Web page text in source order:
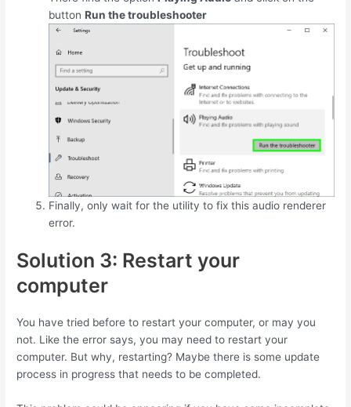
buttonRun the troubleshooter
Finally, only wait for the utility to fix this audio renderer
error.
Solution 3: Restart your
computer
You have tried before to restart your computer, or may you
not. Like the error says, you may need to restart your
computer. But why, restarting? Maybe there is some update
process in progress that needs to be completed.